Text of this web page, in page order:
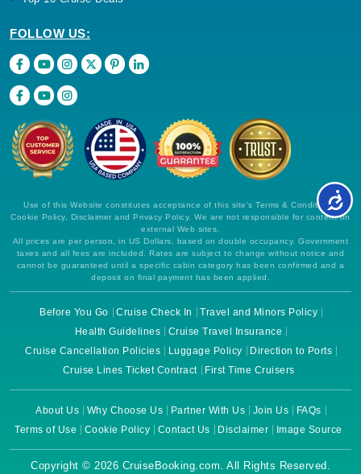
FOLLOW US:
Use of this Website constitutes acceptance of this site's Terms & Conditions,
Cookie Policy, Disclaimer and Privacy Policy. We are not responsible for content on
external Web sites.
All prices are per person, in US Dollars, based on double occupancy. Government
taxes and all fees are included. Rates are subject to change without notice and
cannot be guaranteed until a specific cabin category has been confirmed and a
deposit on final payment has been applied.
Before You Go Cruise Check In
Travel and Minors Policy
Health Guidelines
Cruise Travel Insurance
Cruise Cancellation Policies
Luggage Policy
Direction to Ports
Cruise Lines Ticket Contract
First Time Cruisers
About Us Why Choose Us Partner With Us Join Us
FAQs
Terms of Use
Cookie Policy Contact Us Disclaimer Image Source
Copyright © 2026 CruiseBooking.com. All Rights Reserved.